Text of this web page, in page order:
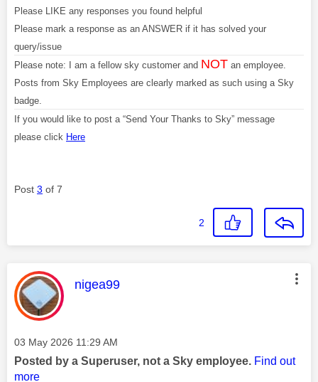
Please LIKE any responses you found helpful
Please mark a response as an ANSWER if it has solved your
query/issue
Please note: I am a fellow sky customer and NOT an employee.
Posts from Sky Employees are clearly marked as such using a Sky
badge.
If you would like to post a “Send Your Thanks to Sky” message
please click Here
Post 3 of 7
2
This message was authored by:
nigea99
Message posted on
‎03 May 2026 11:29 AM
Posted by a Superuser, not a Sky employee. Find out
more